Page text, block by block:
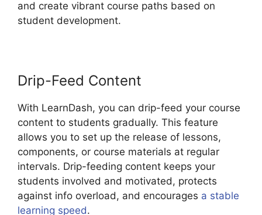
and create vibrant course paths based on
student development.
Drip-Feed Content
With LearnDash, you can drip-feed your course
content to students gradually. This feature
allows you to set up the release of lessons,
components, or course materials at regular
intervals. Drip-feeding content keeps your
students involved and motivated, protects
against info overload, and encourages a stable
learning speed.